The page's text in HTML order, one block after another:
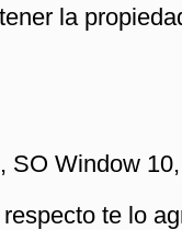
la
SO Window
te lo